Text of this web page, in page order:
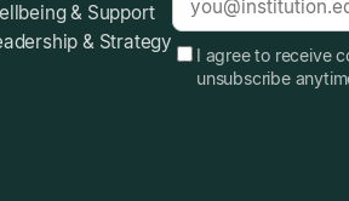
& Support
& Strategy
I agree to receive
unsubscribe